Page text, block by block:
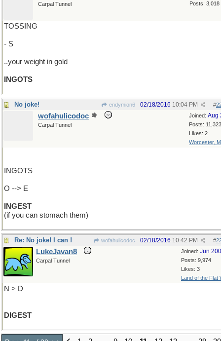
Posts: 3,018
Carpal Tunnel
TOSSING
- S
..your weight in gold
INGOTS
No joke! endymion6 #
02/18/2016 10:04 PM
Joined: Aug
Posts: 11,323
Likes: 2
Worcester,
wofahulicodoc
Carpal Tunnel
INGOTS
O --> E
INGEST
(if you can stomach them)
Re: No joke! I can ! wofahulicodoc #
02/18/2016 10:42 PM
Joined: Jun
Posts: 9,974
Likes: 3
Land of the Flat
LukeJavan8
Carpal Tunnel
N > D
DIGEST